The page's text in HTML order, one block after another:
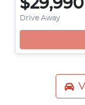
$29,990
Drive Away